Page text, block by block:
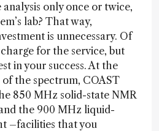
only once or twice,
lab? That way,
is unnecessary. Of
for the service, but
in your success. At the
of the spectrum, COAST
850 MHz solid-state NMR
the 900 MHz liquid-
–facilities that you